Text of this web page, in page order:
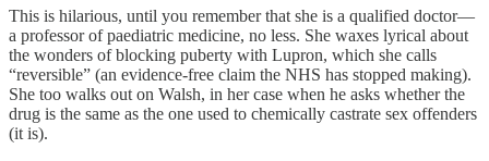
This is hilarious, until you remember that she is a qualified doctor—
a professor of paediatric medicine, no less. She waxes lyrical about
the wonders of blocking puberty with Lupron, which she calls
“reversible” (an evidence-free claim the NHS has stopped making).
She too walks out on Walsh, in her case when he asks whether the
drug is the same as the one used to chemically castrate sex offenders
(it is).